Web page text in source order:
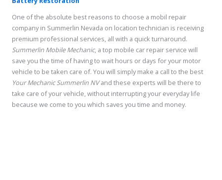
One of the absolute best reasons to choose a mobil repair
company in Summerlin Nevada on location technician is receiving
premium professional services, all with a quick turnaround.
Summerlin Mobile Mechanic, a top mobile car repair service will
save you the time of having to wait hours or days for your motor
vehicle to be taken care of. You will simply make a call to the best
Your Mechanic Summerlin NVand these experts will be there to
take care of your vehicle, without interrupting your everyday life
because we come to you which saves you time and money.